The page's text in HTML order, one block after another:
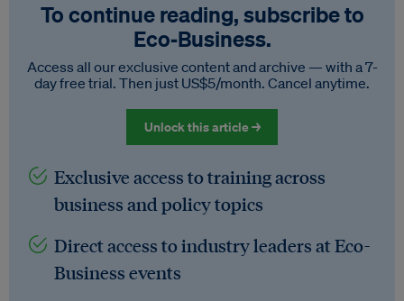
To continue reading, subscribe to
Eco‑Business.
Access all our exclusive content and archive — with a 7-
day free trial. Then just US$5/month. Cancel anytime.
Unlock this article →
Exclusive access to training across
business and policy topics
Direct access to industry leaders at Eco-
Business events